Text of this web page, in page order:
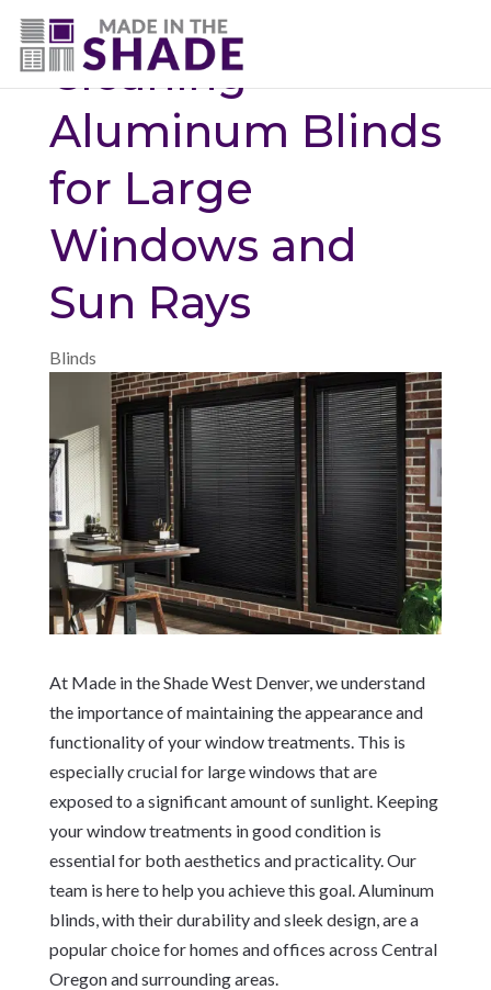
(720) 687-5853
Cleaning
Aluminum Blinds
for Large
Windows and
Sun Rays
Blinds
At Made in the Shade West Denver, we understand
the importance of maintaining the appearance and
functionality of your window treatments. This is
especially crucial for large windows that are
exposed to a significant amount of sunlight. Keeping
your window treatments in good condition is
essential for both aesthetics and practicality. Our
team is here to help you achieve this goal. Aluminum
blinds, with their durability and sleek design, are a
popular choice for homes and offices across Central
Oregon and surrounding areas.